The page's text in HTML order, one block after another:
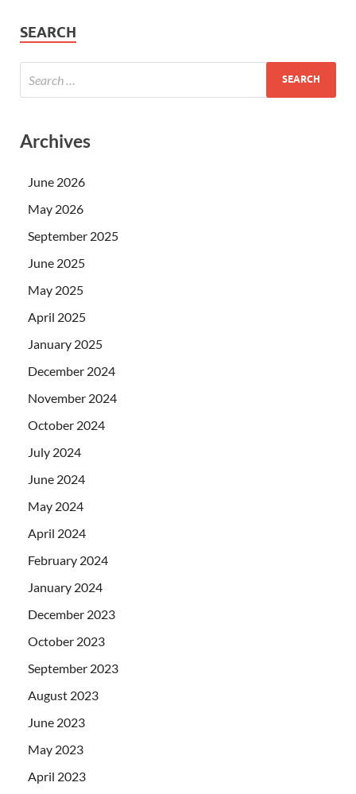
SEARCH
Archives
June 2026
May 2026
September 2025
June 2025
May 2025
April 2025
January 2025
December 2024
November 2024
October 2024
July 2024
June 2024
May 2024
April 2024
February 2024
January 2024
December 2023
October 2023
September 2023
August 2023
June 2023
May 2023
April 2023